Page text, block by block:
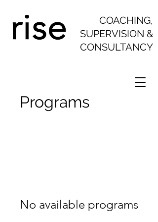
COACHING,
SUPERVISION &
CONSULTANCY
Programs
No available programs